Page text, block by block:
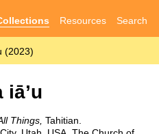
Resources Search
(2023)
iā’u
Things, Tahitian.